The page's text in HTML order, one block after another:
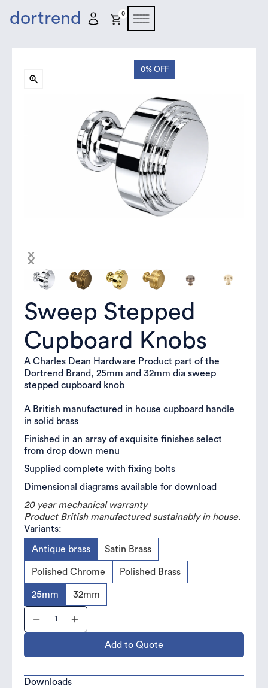
dortrend 0
0% OFF
Sweep Stepped
Cupboard Knobs
A Charles Dean Hardware Product part of the
Dortrend Brand, 25mm and 32mm dia sweep
stepped cupboard knob
A British manufactured in house cupboard handle
in solid brass
Finished in an array of exquisite finishes select
from drop down menu
Supplied complete with fixing bolts
Dimensional diagrams available for download
20 year mechanical warranty
Product British manufactured sustainably in house.
Variants:
Antique brass Satin Brass
Polished Chrome Polished Brass
25mm 32mm
Add to Quote
Downloads